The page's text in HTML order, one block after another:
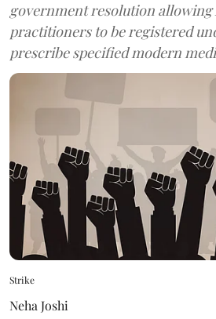
government resolution allowing
practitioners to be registered
prescribe specified modern
Strike
Neha Joshi